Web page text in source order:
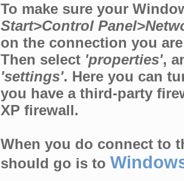
To make sure your
Start>Control
on the connection you
Then select 'properties',
'settings'. Here you can
you have a third-party
XP firewall.
When you do connect to
should go is to